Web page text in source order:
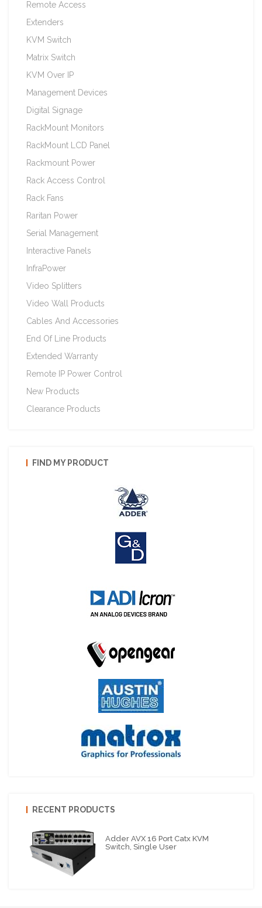
Remote Access
Extenders
KVM Switch
Matrix Switch
KVM Over IP
Management Devices
Digital Signage
RackMount Monitors
RackMount LCD Panel
Rackmount Power
Rack Access Control
Rack Fans
Raritan Power
Serial Management
Interactive Panels
InfraPower
Video Splitters
Video Wall Products
Cables And Accessories
End Of Line Products
Extended Warranty
Remote IP Power Control
New Products
Clearance Products
FIND MY PRODUCT
RECENT PRODUCTS
Adder AVX 16 Port Catx KVM
Switch, Single User